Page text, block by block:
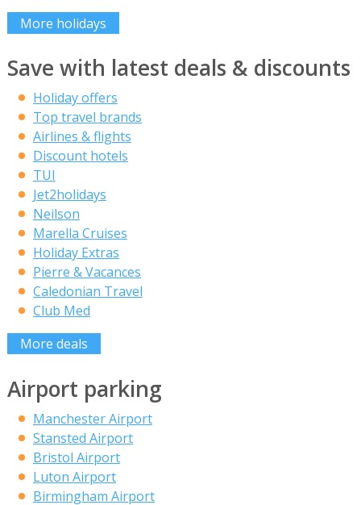
More holidays
Save with latest deals & discounts
Holiday offers
Top travel brands
Airlines & flights
Discount hotels
TUI
Jet2holidays
Neilson
Marella Cruises
Holiday Extras
Pierre & Vacances
Caledonian Travel
Club Med
More deals
Airport parking
Manchester Airport
Stansted Airport
Bristol Airport
Luton Airport
Birmingham Airport